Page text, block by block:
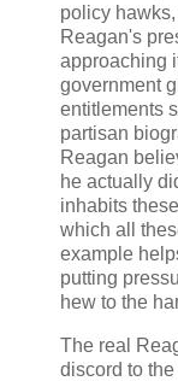
policy
Reagan's
approaching
government
entitlements
partisan
Reagan
he actually
inhabits
which all
example
putting
hew to the
The real
discord to